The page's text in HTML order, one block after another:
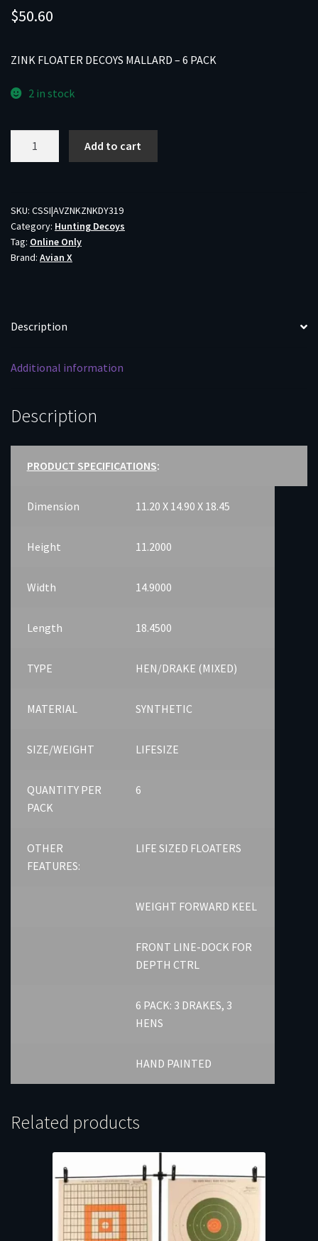
$50.60
ZINK FLOATER DECOYS MALLARD – 6 PACK
2 in stock
-
6
PACK
quantity
Add to cart
SKU: CSSI|AVZNKZNKDY319
Category: Hunting Decoys
Tag: Online Only
Brand: Avian X
Description
Additional information
Description
PRODUCT SPECIFICATIONS:
Dimension 11.20 X 14.90 X 18.45
Height 11.2000
Width 14.9000
Length 18.4500
TYPE HEN/DRAKE (MIXED)
MATERIAL SYNTHETIC
SIZE/WEIGHT LIFESIZE
QUANTITY PER
PACK
6
OTHER
FEATURES:
LIFE SIZED FLOATERS
WEIGHT FORWARD KEEL
FRONT LINE-DOCK FOR
DEPTH CTRL
6 PACK: 3 DRAKES, 3
HENS
HAND PAINTED
Related products